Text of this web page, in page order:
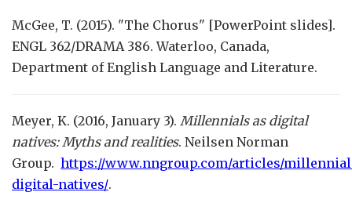
McGee, T. (2015). "The Chorus" [PowerPoint slides].
ENGL 362/DRAMA 386. Waterloo, Canada,
Department of English Language and Literature.
Meyer, K. (2016, January 3). Millennials as digital
natives: Myths and realities. Neilsen Norman
Group. https://www.nngroup.com/articles/
digital-natives/.